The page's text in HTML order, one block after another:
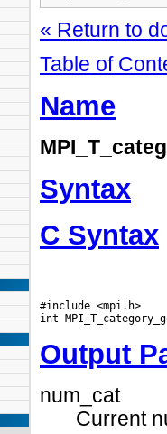
« Return to
Table of
Name
Syntax
C Syntax
#include <mpi.h>
Output
num_cat
Current